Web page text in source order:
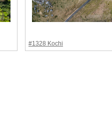
#1328 Kochi